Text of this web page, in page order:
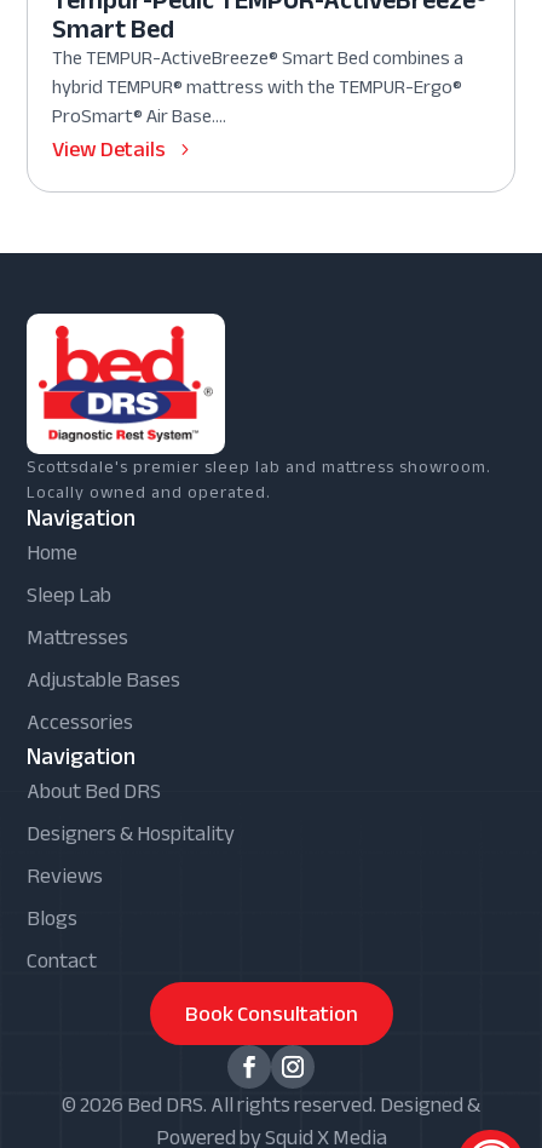
Smart Bed
The TEMPUR-ActiveBreeze® Smart Bed combines a
hybrid TEMPUR® mattress with the TEMPUR-Ergo®
ProSmart® Air Base....
View Details
Scottsdale's premier sleep lab and mattress showroom.
Locally owned and operated.
Navigation
Home
Sleep Lab
Mattresses
Adjustable Bases
Accessories
Navigation
About Bed DRS
Designers & Hospitality
Reviews
Blogs
Contact
Book Consultation
© 2026 Bed DRS. All rights reserved. Designed &
Powered by Squid X Media